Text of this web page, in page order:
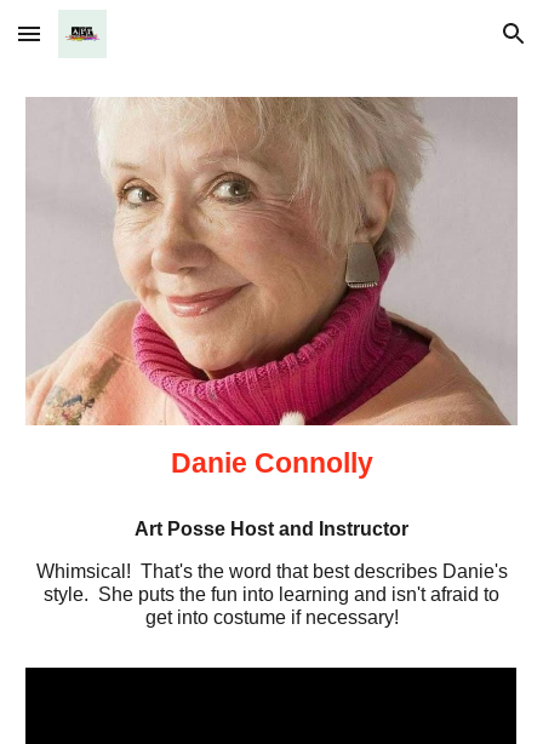
Skip to main content Skip to navigation
Danie Connolly
Art Posse Host and Instructor
Whimsical! That's the word that best describes Danie's
style. She puts the fun into learning and isn't afraid to
get into costume if necessary!